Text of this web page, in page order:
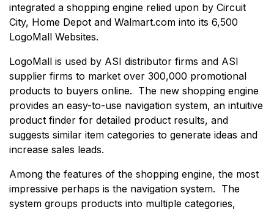
integrated a shopping engine relied upon by Circuit
City, Home Depot and Walmart.com into its 6,500
LogoMall Websites.
LogoMall is used by ASI distributor firms and ASI
supplier firms to market over 300,000 promotional
products to buyers online. The new shopping engine
provides an easy-to-use navigation system, an intuitive
product finder for detailed product results, and
suggests similar item categories to generate ideas and
increase sales leads.
Among the features of the shopping engine, the most
impressive perhaps is the navigation system. The
system groups products into multiple categories,